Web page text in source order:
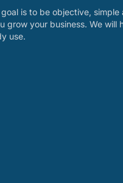
is to be objective, simple
grow your business. We will
use.